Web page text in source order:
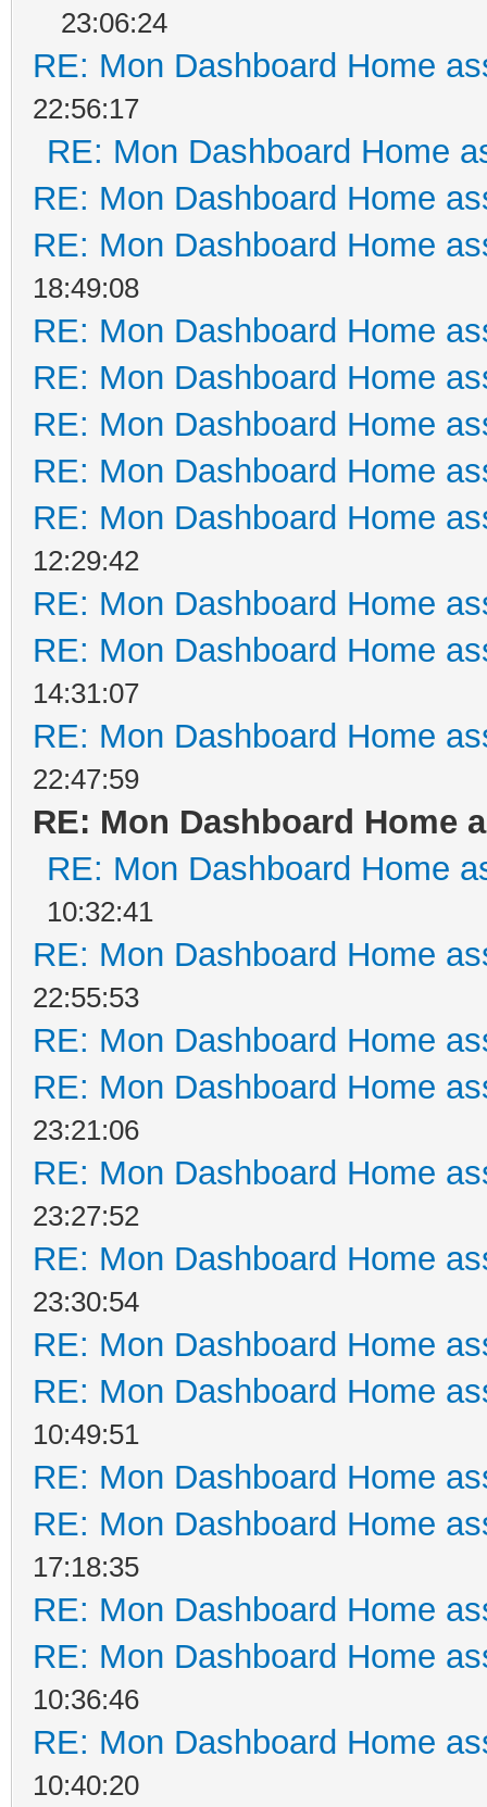
23:06:24
RE: Mon Dashboard Home
22:56:17
RE: Mon Dashboard Home
RE: Mon Dashboard Home
RE: Mon Dashboard Home
18:49:08
RE: Mon Dashboard Home
RE: Mon Dashboard Home
RE: Mon Dashboard Home
RE: Mon Dashboard Home
RE: Mon Dashboard Home
12:29:42
RE: Mon Dashboard Home
RE: Mon Dashboard Home
14:31:07
RE: Mon Dashboard Home
22:47:59
RE: Mon Dashboard Home
RE: Mon Dashboard Home
10:32:41
RE: Mon Dashboard Home
22:55:53
RE: Mon Dashboard Home
RE: Mon Dashboard Home
23:21:06
RE: Mon Dashboard Home
23:27:52
RE: Mon Dashboard Home
23:30:54
RE: Mon Dashboard Home
RE: Mon Dashboard Home
10:49:51
RE: Mon Dashboard Home
RE: Mon Dashboard Home
17:18:35
RE: Mon Dashboard Home
RE: Mon Dashboard Home
10:36:46
RE: Mon Dashboard Home
10:40:20